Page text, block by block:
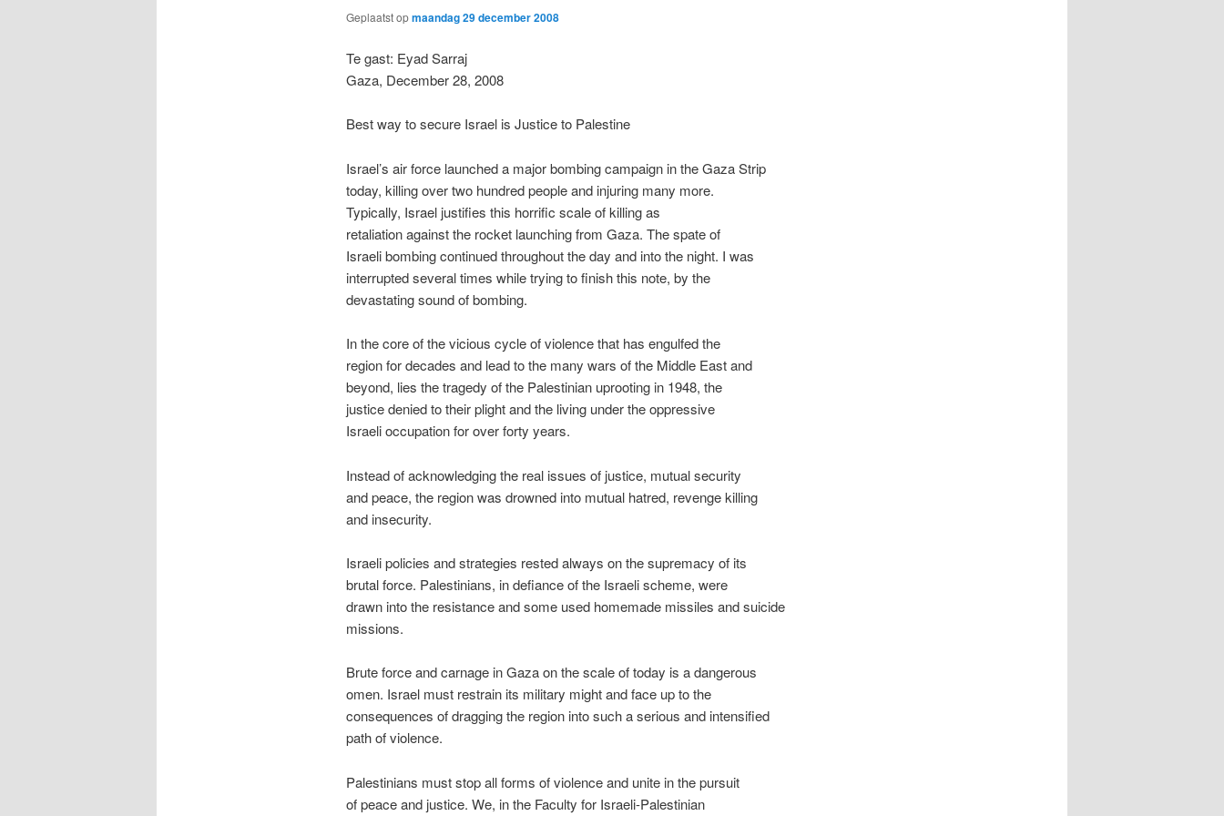
Geplaatst opmaandag 29 december 2008
Te gast: Eyad Sarraj
Gaza, December 28, 2008
Best way to secure Israel is Justice to Palestine
Israel’s air force launched a major bombing campaign in the Gaza Strip
today, killing over two hundred people and injuring many more.
Typically, Israel justifies this horrific scale of killing as
retaliation against the rocket launching from Gaza. The spate of
Israeli bombing continued throughout the day and into the night. I was
interrupted several times while trying to finish this note, by the
devastating sound of bombing.
In the core of the vicious cycle of violence that has engulfed the
region for decades and lead to the many wars of the Middle East and
beyond, lies the tragedy of the Palestinian uprooting in 1948, the
justice denied to their plight and the living under the oppressive
Israeli occupation for over forty years.
Instead of acknowledging the real issues of justice, mutual security
and peace, the region was drowned into mutual hatred, revenge killing
and insecurity.
Israeli policies and strategies rested always on the supremacy of its
brutal force. Palestinians, in defiance of the Israeli scheme, were
drawn into the resistance and some used homemade missiles and suicide
missions.
Brute force and carnage in Gaza on the scale of today is a dangerous
omen. Israel must restrain its military might and face up to the
consequences of dragging the region into such a serious and intensified
path of violence.
Palestinians must stop all forms of violence and unite in the pursuit
of peace and justice. We, in the Faculty for Israeli-Palestinian